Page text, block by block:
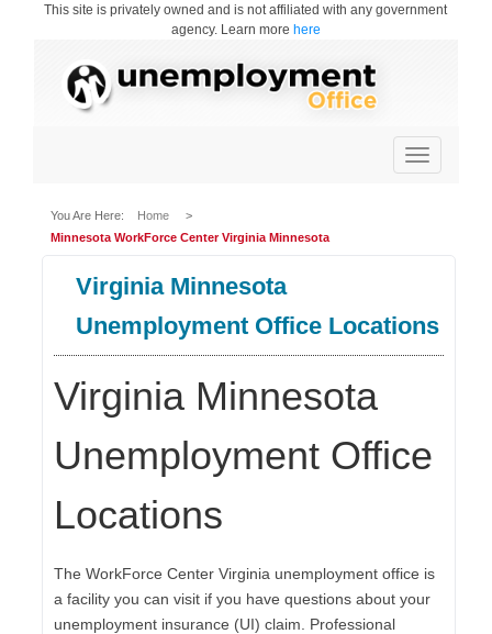
This site is privately owned and is not affiliated with any government
agency. Learn more here
Toggle
navigation
You Are Here: Home
>
Minnesota WorkForce Center Virginia Minnesota
Virginia Minnesota
Unemployment Office Locations
Virginia Minnesota
Unemployment Office
Locations
The WorkForce Center Virginia unemployment office is
a facility you can visit if you have questions about your
unemployment insurance (UI) claim. Professional